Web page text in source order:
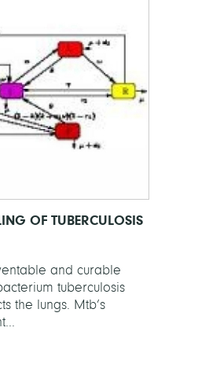
OF TUBERCULOSIS
and curable
tuberculosis
the lungs. Mtb’s